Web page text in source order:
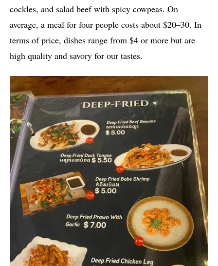
cockles, and salad beef with spicy cowpeas. On
average, a meal for four people costs about $20–30. In
terms of price, dishes range from $4 or more but are
high quality and savory for our tastes.